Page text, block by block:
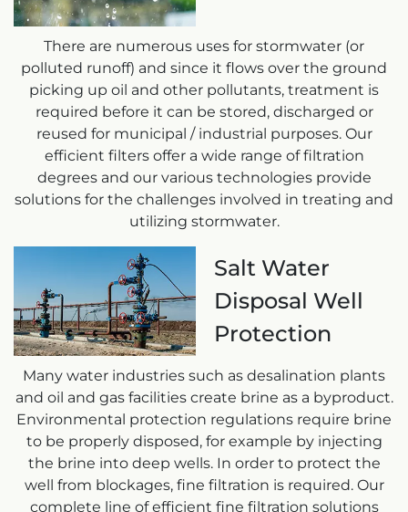
There are numerous uses for stormwater (or
polluted runoff) and since it flows over the ground
picking up oil and other pollutants, treatment is
required before it can be stored, discharged or
reused for municipal / industrial purposes. Our
efficient filters offer a wide range of filtration
degrees and our various technologies provide
solutions for the challenges involved in treating and
utilizing stormwater.
Salt Water
Disposal Well
Protection
Many water industries such as desalination plants
and oil and gas facilities create brine as a byproduct.
Environmental protection regulations require brine
to be properly disposed, for example by injecting
the brine into deep wells. In order to protect the
well from blockages, fine filtration is required. Our
complete line of efficient fine filtration solutions